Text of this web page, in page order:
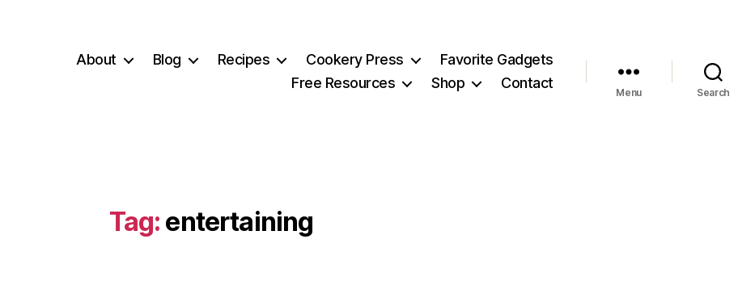
About Blog Recipes Cookery Press
Favorite Gadgets
Free Resources
Shop Contact
Menu Search
Tag: entertaining